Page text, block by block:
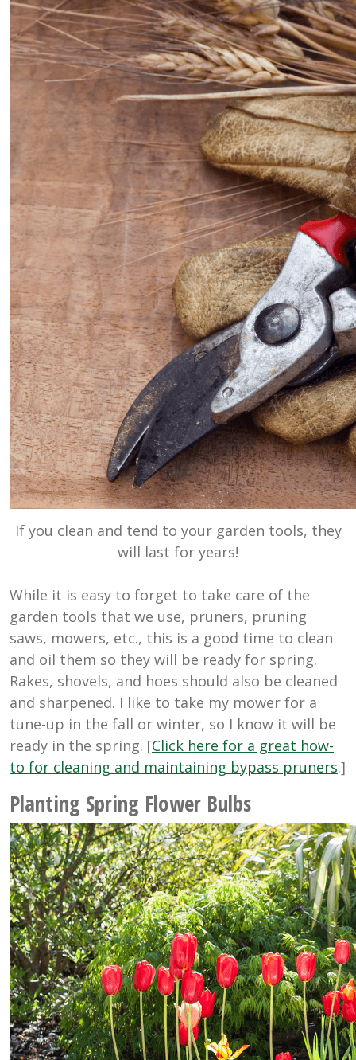
If you clean and tend to your garden tools, they
will last for years!
While it is easy to forget to take care of the
garden tools that we use, pruners, pruning
saws, mowers, etc., this is a good time to clean
and oil them so they will be ready for spring.
Rakes, shovels, and hoes should also be cleaned
and sharpened. I like to take my mower for a
tune-up in the fall or winter, so I know it will be
ready in the spring. [Click here for a great how-
to for cleaning and maintaining bypass pruners.]
Planting Spring Flower Bulbs